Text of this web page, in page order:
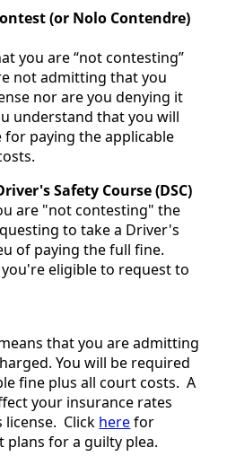
(or Nolo Contendre)
you are “not contesting”
not admitting that you
nor are you denying it
understand that you will
for paying the applicable
Safety Course (DSC)
are "not contesting" the
to take a Driver's
of paying the full fine.
eligible to request to
that you are admitting
You will be required
fine plus all court costs. A
your insurance rates
Click herefor
plans for a guilty plea.